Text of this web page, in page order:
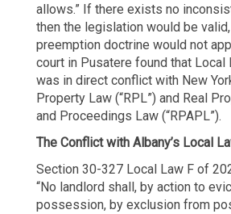
allows.” If there exists no
then the legislation would be
preemption doctrine would not
court in Pusatere found that Local
was in direct conflict with New
Property Law (“RPL”) and Real
and Proceedings Law (“RPAPL”).
The Conflict with Albany’s Local
Section 30-327 Local Law F of
“No landlord shall, by action to
possession, by exclusion from